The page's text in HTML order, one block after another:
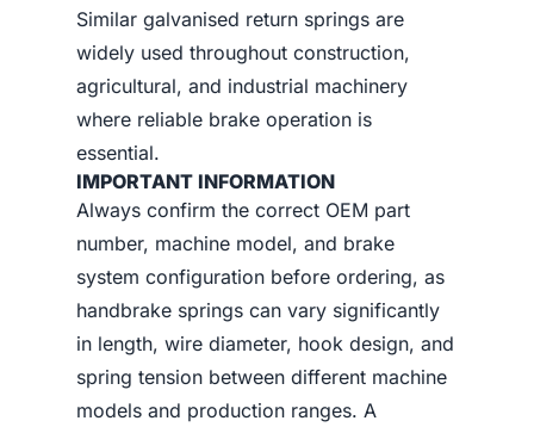
Similar galvanised return springs are
widely used throughout construction,
agricultural, and industrial machinery
where reliable brake operation is
essential.
IMPORTANT INFORMATION
Always confirm the correct OEM part
number, machine model, and brake
system configuration before ordering, as
handbrake springs can vary significantly
in length, wire diameter, hook design, and
spring tension between different machine
models and production ranges. A